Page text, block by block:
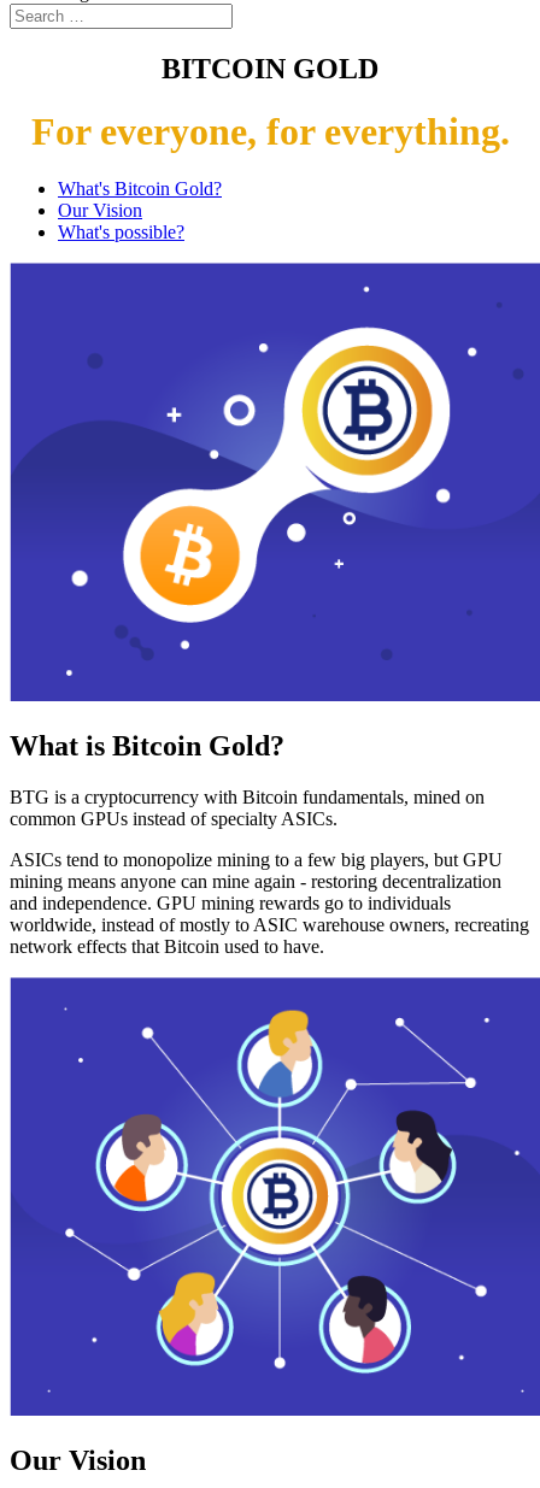
BITCOIN GOLD
For everyone, for everything.
What's Bitcoin Gold?
Our Vision
What's possible?
What is Bitcoin Gold?
BTG is a cryptocurrency with Bitcoin fundamentals, mined on
common GPUs instead of specialty ASICs.
ASICs tend to monopolize mining to a few big players, but GPU
mining means anyone can mine again - restoring decentralization
and independence. GPU mining rewards go to individuals
worldwide, instead of mostly to ASIC warehouse owners, recreating
network effects that Bitcoin used to have.
Our Vision